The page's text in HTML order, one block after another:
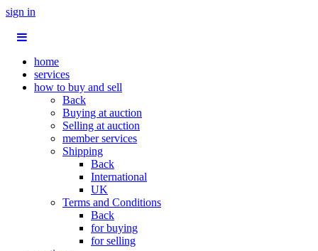
sign in
home
services
how to buy and sell
Back
Buying at auction
Selling at auction
member services
Shipping
Back
International
UK
Terms and Conditions
Back
for buying
for selling